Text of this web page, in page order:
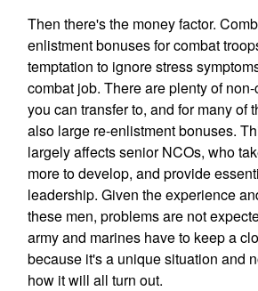
Then there's the money factor.
enlistment bonuses for combat
temptation to ignore stress
combat job. There are plenty of
you can transfer to, and for many of
also large re-enlistment bonuses.
largely affects senior NCOs, who
more to develop, and provide
leadership. Given the experience
these men, problems are not
army and marines have to keep a
because it's a unique situation and
how it will all turn out.